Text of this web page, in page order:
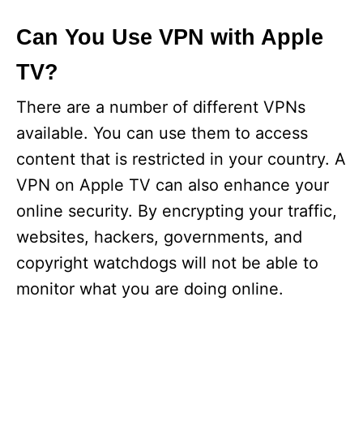
Can You Use VPN with Apple
TV?
There are a number of different VPNs
available. You can use them to access
content that is restricted in your country. A
VPN on Apple TV can also enhance your
online security. By encrypting your traffic,
websites, hackers, governments, and
copyright watchdogs will not be able to
monitor what you are doing online.